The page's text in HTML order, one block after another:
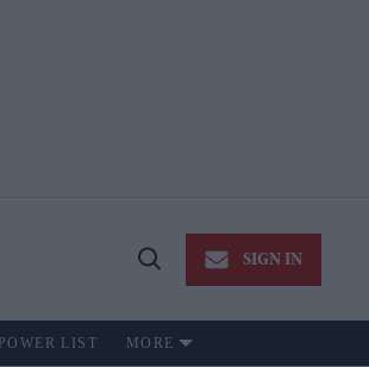
Open
SIGN IN
POWER LIST MORE